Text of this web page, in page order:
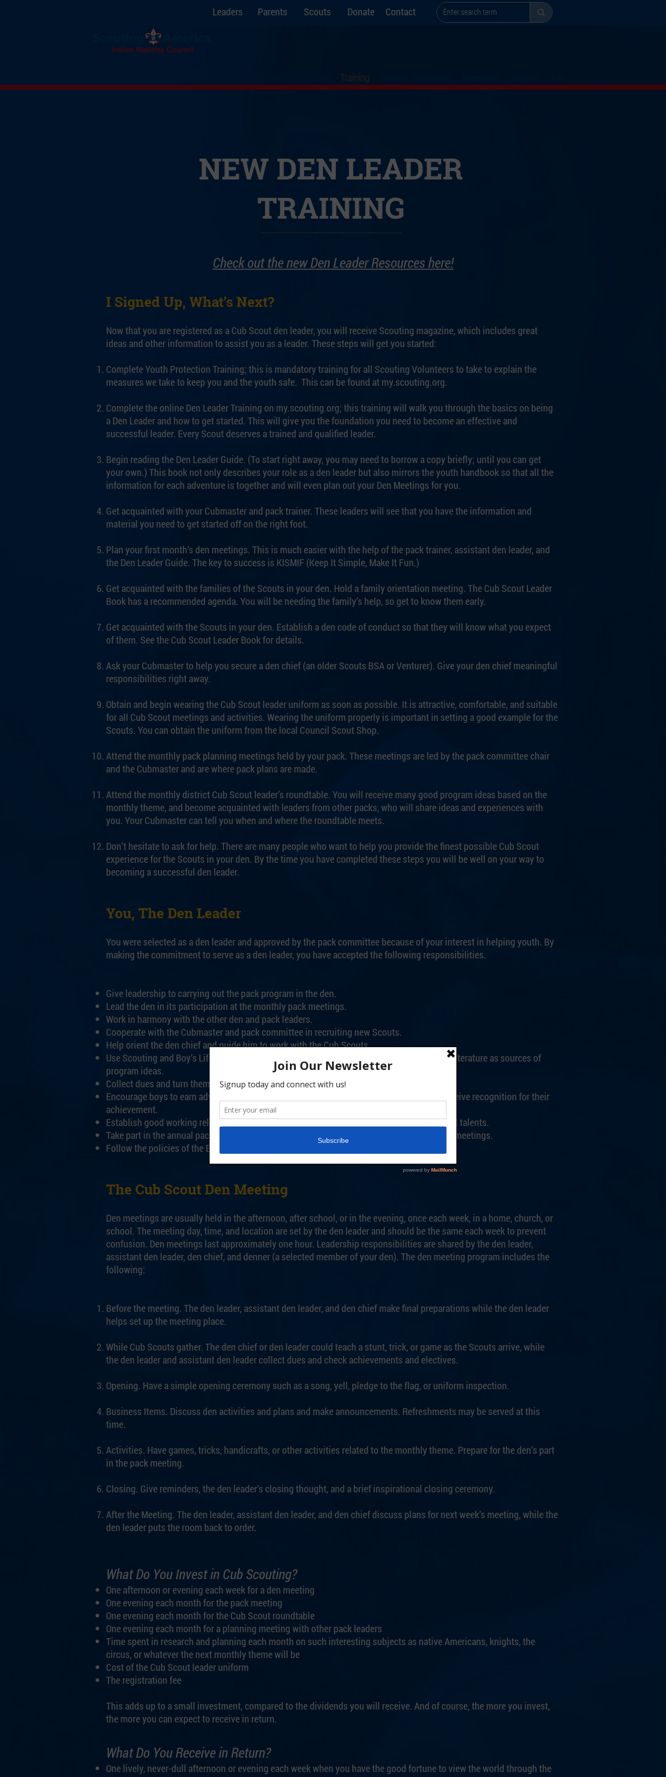
Leaders Parents Scouts Donate Contact
Training
NEW DEN LEADER
TRAINING
Check out the new Den Leader Resources here!
I Signed Up, What’s Next?
Now that you are registered as a Cub Scout den leader, you will receive Scouting magazine, which includes great
ideas and other information to assist you as a leader. These steps will get you started:
Complete Youth Protection Training; this is mandatory training for all Scouting Volunteers to take to explain the
measures we take to keep you and the youth safe. This can be found at my.scouting.org.
Complete the online Den Leader Training on my.scouting.org; this training will walk you through the basics on being
a Den Leader and how to get started. This will give you the foundation you need to become an effective and
successful leader. Every Scout deserves a trained and qualified leader.
Begin reading the Den Leader Guide. (To start right away, you may need to borrow a copy briefly; until you can get
your own.) This book not only describes your role as a den leader but also mirrors the youth handbook so that all the
information for each adventure is together and will even plan out your Den Meetings for you.
Get acquainted with your Cubmaster and pack trainer. These leaders will see that you have the information and
material you need to get started off on the right foot.
Plan your first month’s den meetings. This is much easier with the help of the pack trainer, assistant den leader, and
the Den Leader Guide. The key to success is KISMIF (Keep It Simple, Make It Fun.)
Get acquainted with the families of the Scouts in your den. Hold a family orientation meeting. The Cub Scout Leader
Book has a recommended agenda. You will be needing the family’s help, so get to know them early.
Get acquainted with the Scouts in your den. Establish a den code of conduct so that they will know what you expect
of them. See the Cub Scout Leader Book for details.
Ask your Cubmaster to help you secure a den chief (an older Scouts BSA or Venturer). Give your den chief meaningful
responsibilities right away.
Obtain and begin wearing the Cub Scout leader uniform as soon as possible. It is attractive, comfortable, and suitable
for all Cub Scout meetings and activities. Wearing the uniform properly is important in setting a good example for the
Scouts. You can obtain the uniform from the local Council Scout Shop.
Attend the monthly pack planning meetings held by your pack. These meetings are led by the pack committee chair
and the Cubmaster and are where pack plans are made.
Attend the monthly district Cub Scout leader’s roundtable. You will receive many good program ideas based on the
monthly theme, and become acquainted with leaders from other packs, who will share ideas and experiences with
you. Your Cubmaster can tell you when and where the roundtable meets.
Don’t hesitate to ask for help. There are many people who want to help you provide the finest possible Cub Scout
experience for the Scouts in your den. By the time you have completed these steps you will be well on your way to
becoming a successful den leader.
You, The Den Leader
You were selected as a den leader and approved by the pack committee because of your interest in helping youth. By
making the commitment to serve as a den leader, you have accepted the following responsibilities.
Give leadership to carrying out the pack program in the den.
Lead the den in its participation at the monthly pack meetings.
Work in harmony with the other den and pack leaders.
Cooperate with the Cubmaster and pack committee in recruiting new Scouts.
Help orient the den chief and guide him to work with the Cub Scouts.
Use Scouting and Boy’s Life Magazine, Cub Scout Program Helps, and other Cub Scouting literature as sources of
program ideas.
Collect dues and turn them into the pack secretary/treasurer.
Encourage boys to earn advancement awards. Keep accurate records, and see that they receive recognition for their
achievement.
Establish good working relationships with den families, taking advantage of their skills and talents.
Take part in the annual pack planning conferences and the monthly pack leader’s planning meetings.
Follow the policies of the Boy Scouts of America.
The Cub Scout Den Meeting
Den meetings are usually held in the afternoon, after school, or in the evening, once each week, in a home, church, or
school. The meeting day, time, and location are set by the den leader and should be the same each week to prevent
confusion. Den meetings last approximately one hour. Leadership responsibilities are shared by the den leader,
assistant den leader, den chief, and denner (a selected member of your den). The den meeting program includes the
following:
Before the meeting. The den leader, assistant den leader, and den chief make final preparations while the den leader
helps set up the meeting place.
While Cub Scouts gather. The den chief or den leader could teach a stunt, trick, or game as the Scouts arrive, while
the den leader and assistant den leader collect dues and check achievements and electives.
Opening. Have a simple opening ceremony such as a song, yell, pledge to the flag, or uniform inspection.
Business Items. Discuss den activities and plans and make announcements. Refreshments may be served at this
time.
Activities. Have games, tricks, handicrafts, or other activities related to the monthly theme. Prepare for the den’s part
in the pack meeting.
Closing. Give reminders, the den leader’s closing thought, and a brief inspirational closing ceremony.
After the Meeting. The den leader, assistant den leader, and den chief discuss plans for next week’s meeting, while the
den leader puts the room back to order.
What Do You Invest in Cub Scouting?
One afternoon or evening each week for a den meeting
One evening each month for the pack meeting
One evening each month for the Cub Scout roundtable
One evening each month for a planning meeting with other pack leaders
Time spent in research and planning each month on such interesting subjects as native Americans, knights, the
circus, or whatever the next monthly theme will be
Cost of the Cub Scout leader uniform
The registration fee
This adds up to a small investment, compared to the dividends you will receive. And of course, the more you invest,
the more you can expect to receive in return.
What Do You Receive in Return?
One lively, never-dull afternoon or evening each week when you have the good fortune to view the world through the